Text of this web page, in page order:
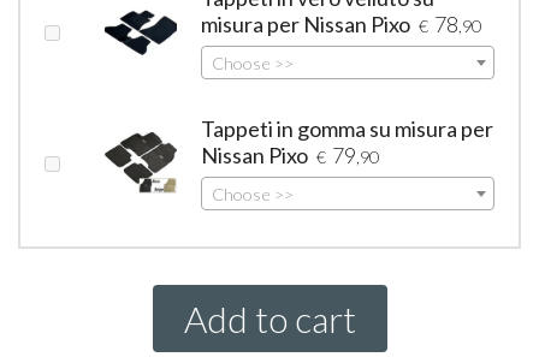
misura per Nissan Pixo € 78 ,90
Choose >>
Tappeti in gomma su misura per
Nissan Pixo € 79 ,90
Choose >>
Add to cart